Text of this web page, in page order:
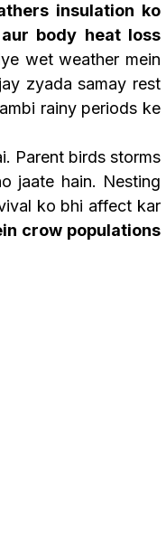
insulation ko
body heat loss
wet weather mein
zyada samay rest
rainy periods ke
Parent birds storms
jaate hain. Nesting
ko bhi affect kar
crow populations